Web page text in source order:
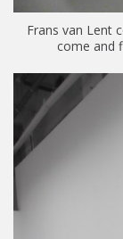
Frans van Lent
come and